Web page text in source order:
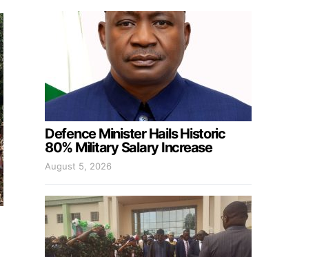
Defence Minister Hails Historic
80% Military Salary Increase
August 5, 2026